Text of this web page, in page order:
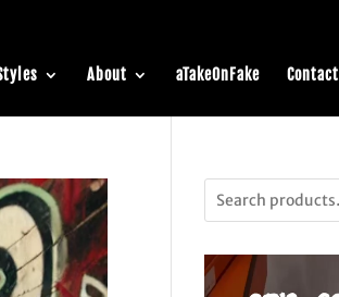
About aTakeOnFake Contact